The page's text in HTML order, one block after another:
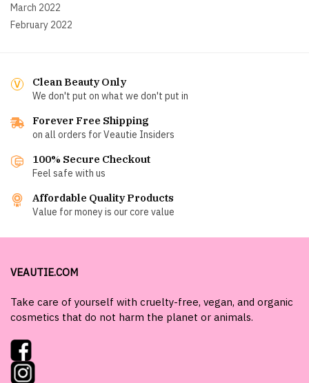
March 2022
February 2022
Clean Beauty Only
We don't put on what we don't put in
Forever Free Shipping
on all orders for Veautie Insiders
100% Secure Checkout
Feel safe with us
Affordable Quality Products
Value for money is our core value
VEAUTIE.COM
Take care of yourself with cruelty-free, vegan, and organic
cosmetics that do not harm the planet or animals.